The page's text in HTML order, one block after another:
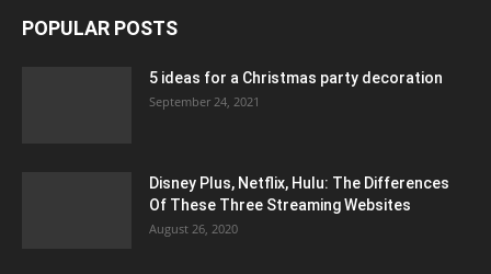
POPULAR POSTS
5 ideas for a Christmas party decoration
September 24, 2021
Disney Plus, Netflix, Hulu: The Differences
Of These Three Streaming Websites
August 26, 2020